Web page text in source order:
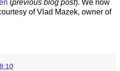
(previous blog post). We now
of Vlad Mazek, owner of